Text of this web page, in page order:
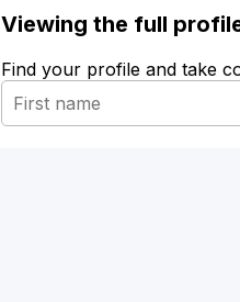
Viewing the full
Find your profile and take